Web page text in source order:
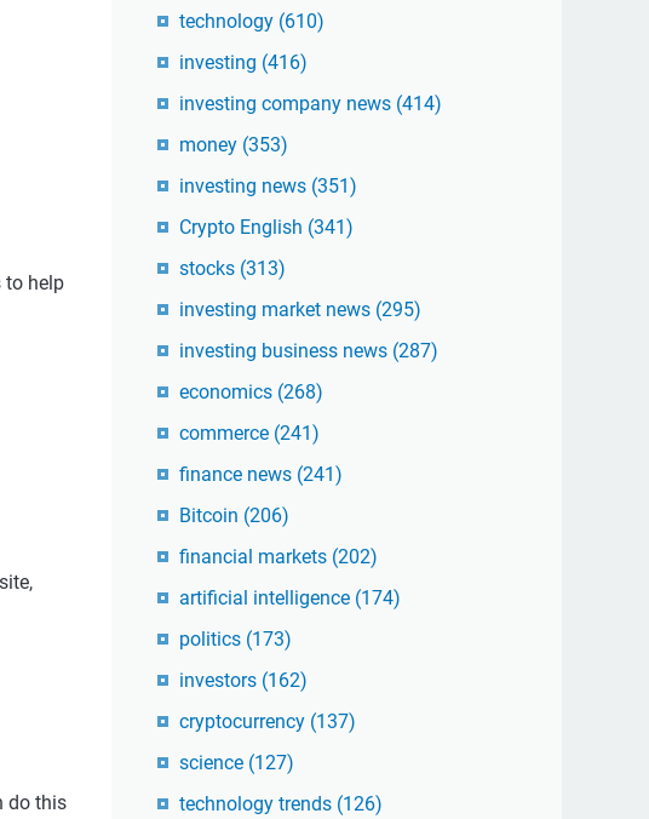
to help
do this
technology (610)
investing (416)
investing company news (414)
money (353)
investing news (351)
Crypto English (341)
stocks (313)
investing market news (295)
investing business news (287)
economics (268)
commerce (241)
finance news (241)
Bitcoin (206)
financial markets (202)
artificial intelligence (174)
politics (173)
investors (162)
cryptocurrency (137)
science (127)
technology trends (126)